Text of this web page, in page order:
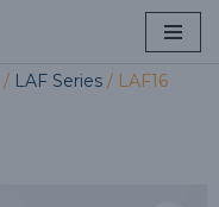
/ LAF Series / LAF16